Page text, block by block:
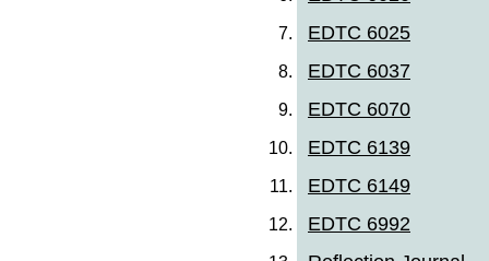
EDTC 6025
EDTC 6037
EDTC 6070
EDTC 6139
EDTC 6149
EDTC 6992